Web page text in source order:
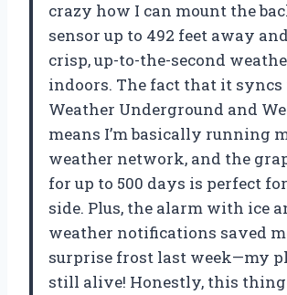
crazy how I can mount the
sensor up to 492 feet away
crisp, up-to-the-second
indoors. The fact that it
Weather Underground and
means I’m basically running
weather network, and the
for up to 500 days is perfect
side. Plus, the alarm with ice
weather notifications saved
surprise frost last week—my
still alive! Honestly, this thing